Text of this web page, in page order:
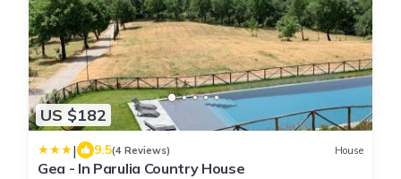
US $182
| 9.5(4 Reviews) House
Gea - In Parulia Country House